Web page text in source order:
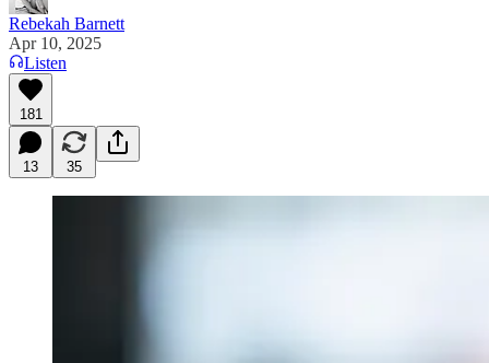
Rebekah Barnett
Apr 10, 2025
Listen
181
13 35